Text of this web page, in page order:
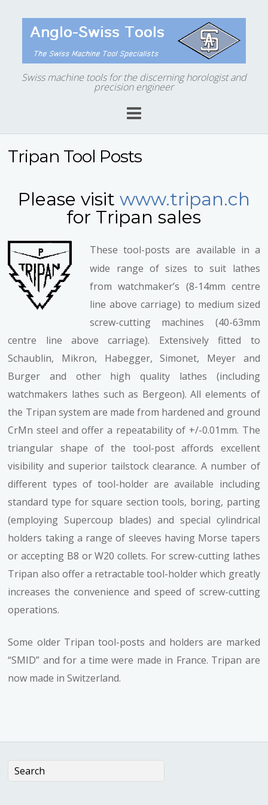
Swiss machine tools for the discerning horologist and
precision engineer
Tripan Tool Posts
Please visit www.tripan.ch
for Tripan sales
These tool-posts are available in a
wide range of sizes to suit lathes
from watchmaker’s (8-14mm centre
line above carriage) to medium sized
screw-cutting machines (40-63mm
centre line above carriage). Extensively fitted to
Schaublin, Mikron, Habegger, Simonet, Meyer and
Burger and other high quality lathes (including
watchmakers lathes such as Bergeon). All elements of
the Tripan system are made from hardened and ground
CrMn steel and offer a repeatability of +/-0.01mm. The
triangular shape of the tool-post affords excellent
visibility and superior tailstock clearance. A number of
different types of tool-holder are available including
standard type for square section tools, boring, parting
(employing Supercoup blades) and special cylindrical
holders taking a range of sleeves having Morse tapers
or accepting B8 or W20 collets. For screw-cutting lathes
Tripan also offer a retractable tool-holder which greatly
increases the convenience and speed of screw-cutting
operations.
Some older Tripan tool-posts and holders are marked
“SMID” and for a time were made in France. Tripan are
now made in Switzerland.